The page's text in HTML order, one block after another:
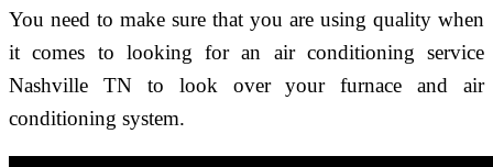
You need to make sure that you are using quality when
it comes to looking for an air conditioning service
Nashville TN to look over your furnace and air
conditioning system.